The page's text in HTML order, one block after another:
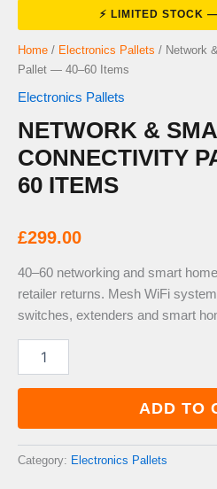
Home / Electronics Pallets / Network
Pallet — 40–60 Items
Electronics Pallets
NETWORK &
CONNECTIVITY
60 ITEMS
£299.00
40–60 networking and smart
retailer returns. Mesh WiFi
switches, extenders and smart
—
ADD TO
Category: Electronics Pallets